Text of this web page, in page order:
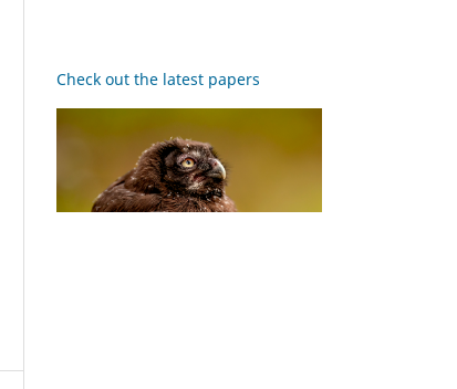
Check out the latest papers